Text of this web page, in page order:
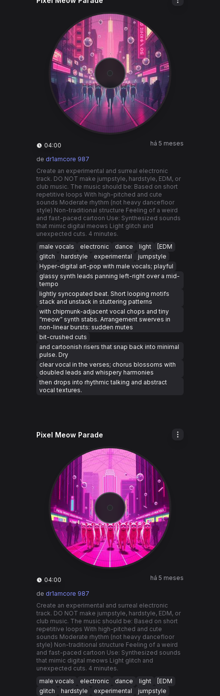
04:00 há 5 meses
de dr1amcore 987
Create an experimental and surreal electronic
track. DO NOT make jumpstyle, hardstyle, EDM, or
club music. The music should be: Based on short
repetitive loops With high-pitched and cute
sounds Moderate rhythm (not heavy dancefloor
style) Non-traditional structure Feeling of a weird
and fast-paced cartoon Use: Synthesized sounds
that mimic digital meows Light glitch and
unexpected cuts. 4 minutes.
male vocals
electronic dance light
[EDM
glitch
hardstyle experimental
jumpstyle
Hyper-digital art-pop with male vocals; playful
glassy synth leads panning left-right over a mid-
tempo
lightly syncopated beat. Short looping motifs
stack and unstack in stuttering patterns
with chipmunk-adjacent vocal chops and tiny
“meow” synth stabs. Arrangement swerves in
non-linear bursts: sudden mutes
bit-crushed cuts
and cartoonish risers that snap back into minimal
pulse. Dry
clear vocal in the verses; chorus blossoms with
doubled leads and whispery harmonies
then drops into rhythmic talking and abstract
vocal textures.
Pixel Meow Parade
04:00 há 5 meses
de dr1amcore 987
Create an experimental and surreal electronic
track. DO NOT make jumpstyle, hardstyle, EDM, or
club music. The music should be: Based on short
repetitive loops With high-pitched and cute
sounds Moderate rhythm (not heavy dancefloor
style) Non-traditional structure Feeling of a weird
and fast-paced cartoon Use: Synthesized sounds
that mimic digital meows Light glitch and
unexpected cuts. 4 minutes.
male vocals
electronic dance light
[EDM
glitch
hardstyle experimental
jumpstyle